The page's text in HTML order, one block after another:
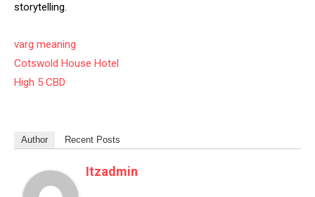
storytelling.
varg meaning
Cotswold House Hotel
High 5 CBD
Author Recent Posts
Itzadmin